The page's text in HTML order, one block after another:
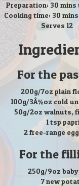
Preparation: 30 mins
Cooking time: 30
Serves 12
For the
200g/7oz plain
100g/3Â½oz cold
50g/2oz walnuts,
1 tsp
2 free-range
For the
250g/9oz
7 new